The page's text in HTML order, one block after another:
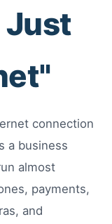
Just
connection
a business
almost
payments,
and